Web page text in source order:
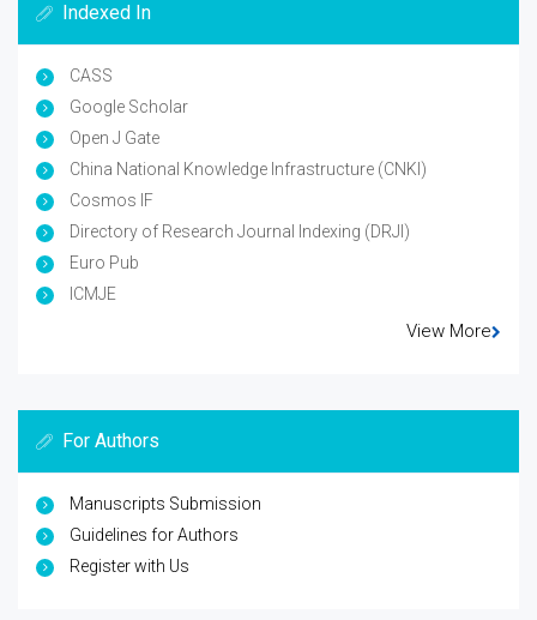
Indexed In
CASS
Google Scholar
Open J Gate
China National Knowledge Infrastructure (CNKI)
Cosmos IF
Directory of Research Journal Indexing (DRJI)
Euro Pub
ICMJE
View More
For Authors
Manuscripts Submission
Guidelines for Authors
Register with Us